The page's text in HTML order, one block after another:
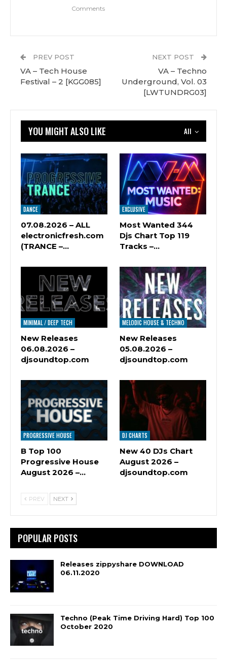
Comments
PREV POST
VA – Tech House
Festival – 2 [KGG085]
NEXT POST
VA – Techno
Underground, Vol. 03
[LWTUNDRG03]
All
YOU MIGHT ALSO LIKE
DANCE
07.08.2026 – ALL
electronicfresh.com
(TRANCE –…
EXCLUSIVE
Most Wanted 344
Djs Chart Top 119
Tracks –…
MINIMAL / DEEP TECH
New Releases
06.08.2026 –
djsoundtop.com
MELODIC HOUSE & TECHNO
New Releases
05.08.2026 –
djsoundtop.com
PROGRESSIVE HOUSE
B Top 100
Progressive House
August 2026 –…
DJ CHARTS
New 40 DJs Chart
August 2026 –
djsoundtop.com
PREV NEXT
POPULAR POSTS
Releases zippyshare DOWNLOAD
06.11.2020
Techno (Peak Time Driving Hard) Top 100
October 2020